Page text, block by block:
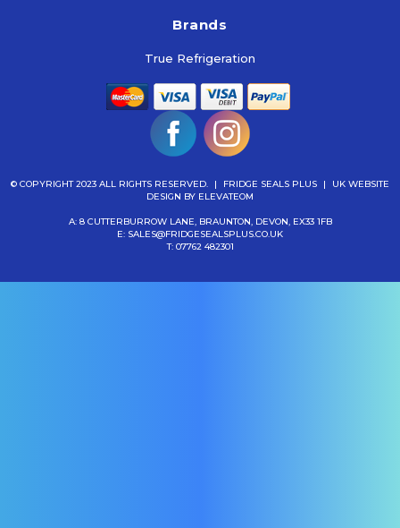
Brands
True Refrigeration
© COPYRIGHT 2023 ALL RIGHTS RESERVED. | FRIDGE SEALS PLUS |
UK WEBSITE
DESIGN BY ELEVATEOM
A: 8 CUTTERBURROW LANE, BRAUNTON, DEVON, EX33 1FB
E: SALES@FRIDGESEALSPLUS.CO.UK
T: 07762 482301